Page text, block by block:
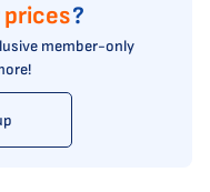
?
member-only